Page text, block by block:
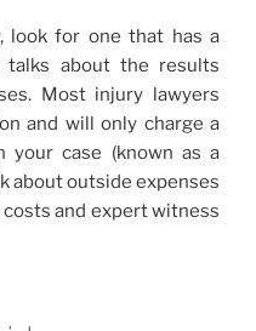
look for one that has a
about the results
Most injury lawyers
and will only charge a
case (known as a
about outside expenses
and expert witness